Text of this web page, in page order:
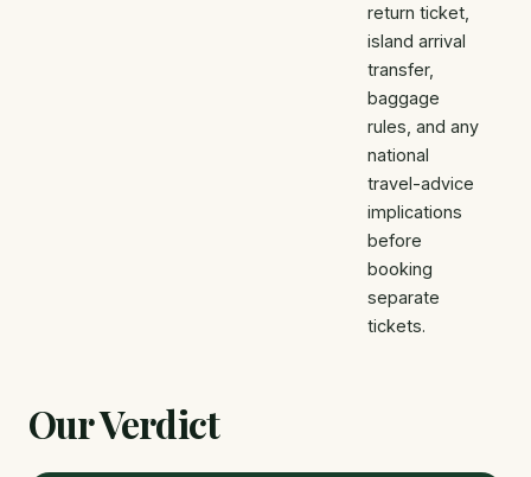
return ticket,
island arrival
transfer,
baggage
rules, and any
national
travel-advice
implications
before
booking
separate
tickets.
Our Verdict